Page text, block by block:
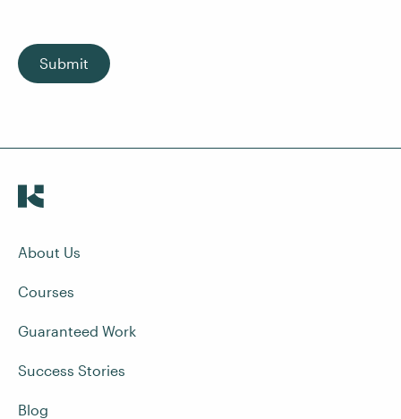
Submit
About Us
Courses
Guaranteed Work
Success Stories
Blog